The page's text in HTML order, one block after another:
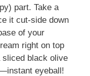
part. Take a
it cut-side down
of your
right on top
sliced black olive
eyeball!